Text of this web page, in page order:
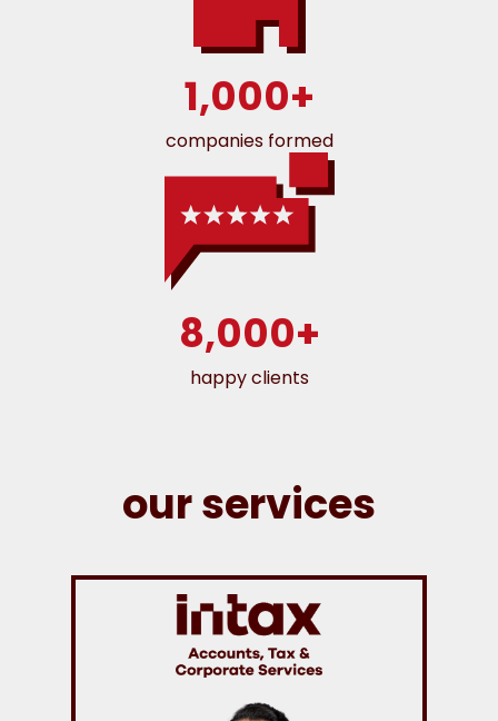
1,000+
companies formed
8,000+
happy clients
our services